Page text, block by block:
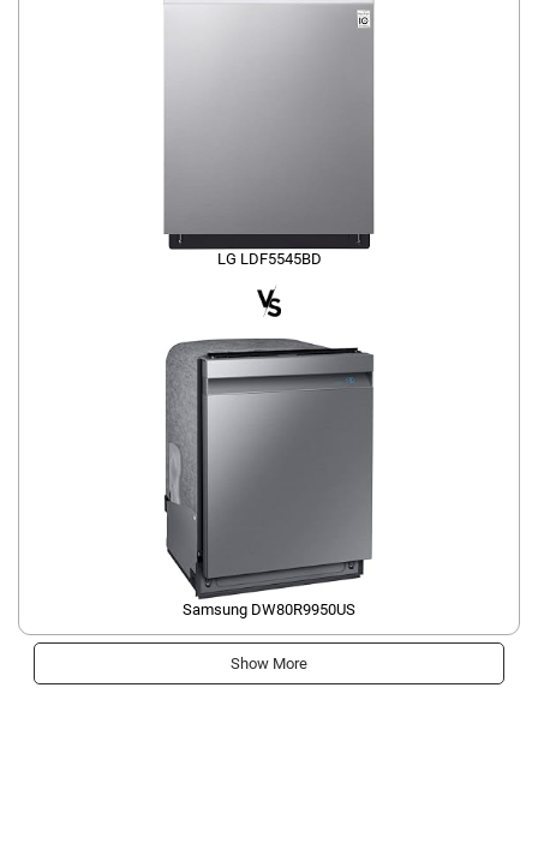
LG LDF5545BD
Samsung ‎DW80R9950US
Show More